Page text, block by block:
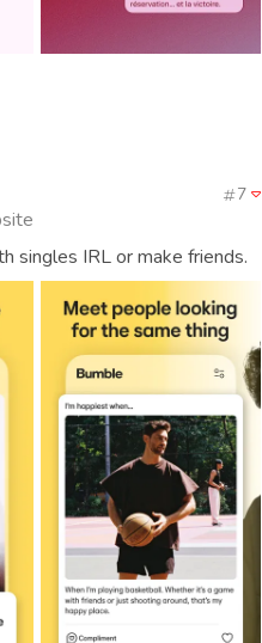
7
singles IRL or make friends.